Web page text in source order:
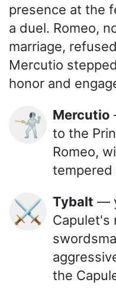
presence at the
a duel. Romeo,
marriage,
Mercutio
honor and
🤺 Mercutio
to the
Romeo,
tempered
⚔️ Tybalt —
Capulet's
the